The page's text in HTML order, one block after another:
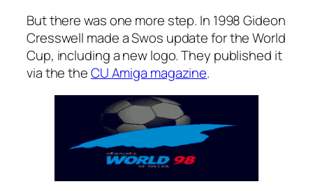
But there was one more step. In 1998 Gideon
Cresswell made a Swos update for the World
Cup, including a new logo. They published it
via the theCU Amiga magazine.